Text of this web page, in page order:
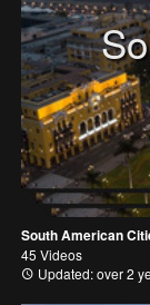
South American
45 Videos
Updated: over 2